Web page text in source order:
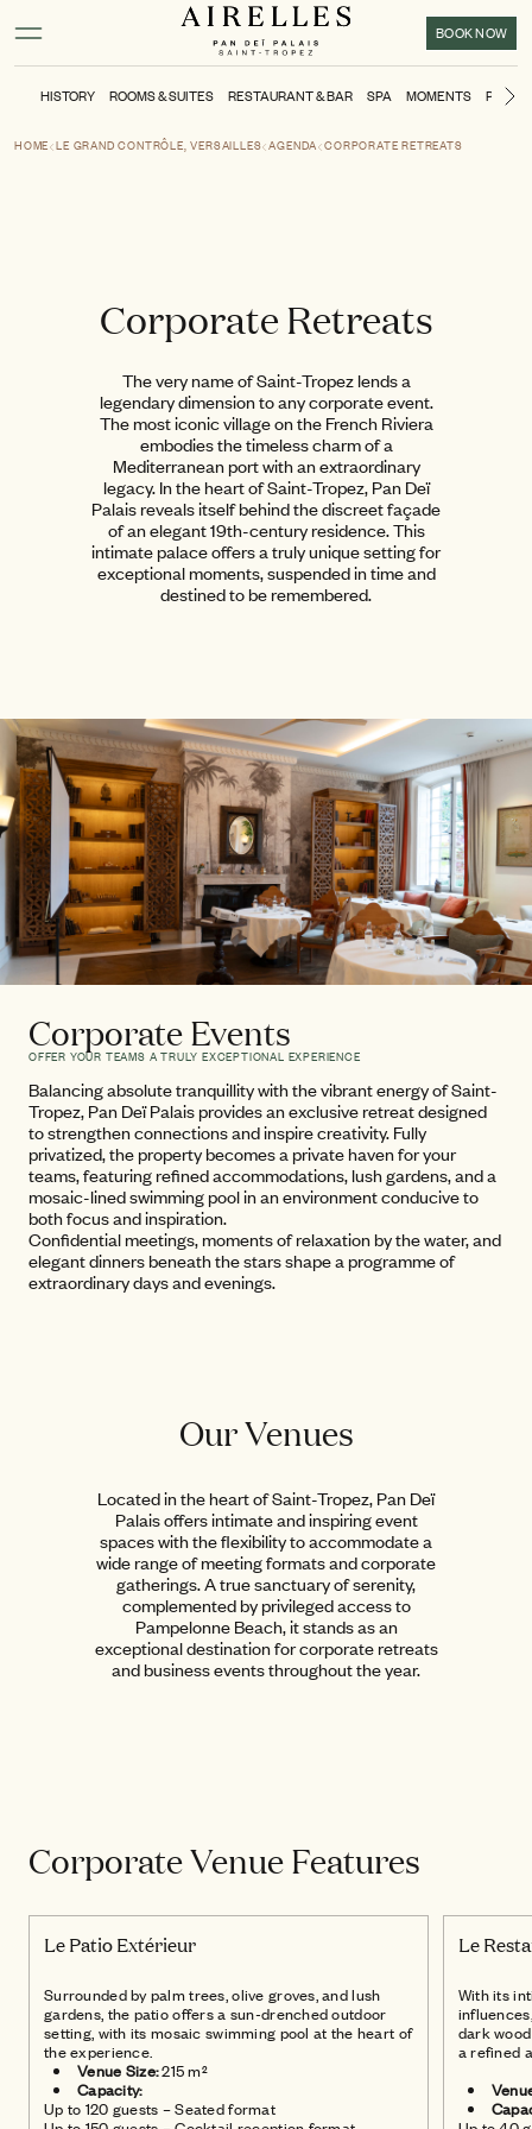
Activate high contrast mode
BOOK NOW
HISTORY ROOMS & SUITES RESTAURANT & BAR SPA MOMENTS POOL
HOME LE GRAND CONTRÔLE, VERSAILLES AGENDA CORPORATE RETREATS
Corporate Retreats
The very name of Saint-Tropez lends a
legendary dimension to any corporate event.
The most iconic village on the French Riviera
embodies the timeless charm of a
Mediterranean port with an extraordinary
legacy. In the heart of Saint-Tropez, Pan Deï
Palais reveals itself behind the discreet façade
of an elegant 19th-century residence. This
intimate palace offers a truly unique setting for
exceptional moments, suspended in time and
destined to be remembered.
Corporate Events
OFFER YOUR TEAMS A TRULY EXCEPTIONAL EXPERIENCE
Balancing absolute tranquillity with the vibrant energy of Saint-
Tropez, Pan Deï Palais provides an exclusive retreat designed
to strengthen connections and inspire creativity. Fully
privatized, the property becomes a private haven for your
teams, featuring refined accommodations, lush gardens, and a
mosaic-lined swimming pool in an environment conducive to
both focus and inspiration.
Confidential meetings, moments of relaxation by the water, and
elegant dinners beneath the stars shape a programme of
extraordinary days and evenings.
Our Venues
Located in the heart of Saint-Tropez, Pan Deï
Palais offers intimate and inspiring event
spaces with the flexibility to accommodate a
wide range of meeting formats and corporate
gatherings. A true sanctuary of serenity,
complemented by privileged access to
Pampelonne Beach, it stands as an
exceptional destination for corporate retreats
and business events throughout the year.
Corporate Venue Features
Le Patio Extérieur
Surrounded by palm trees, olive groves, and lush
gardens, the patio offers a sun-drenched outdoor
setting, with its mosaic swimming pool at the heart of
the experience.
Venue Size:215 m²
Capacity:
Up to 120 guests – Seated format
Le
With its
dark
a refined